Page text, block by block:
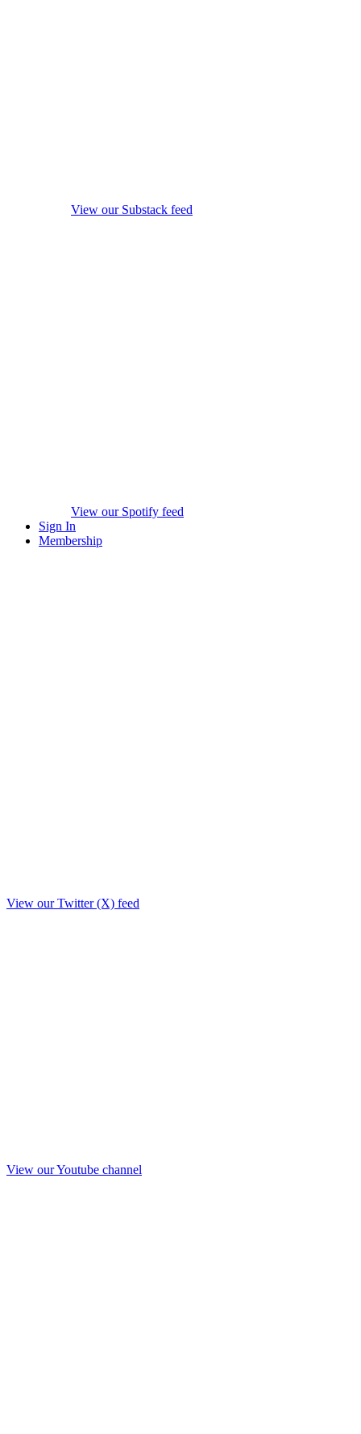
View our Substack feed
View our Spotify feed
Sign In
Membership
View our Twitter (X) feed
View our Youtube channel